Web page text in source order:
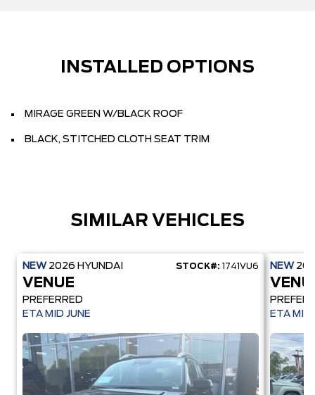
INSTALLED OPTIONS
MIRAGE GREEN W/BLACK ROOF
BLACK, STITCHED CLOTH SEAT TRIM
SIMILAR VEHICLES
NEW 2026 HYUNDAI STOCK#: 1741VU6
VENUE
PREFERRED
ETA MID JUNE
NEW
ETA MID